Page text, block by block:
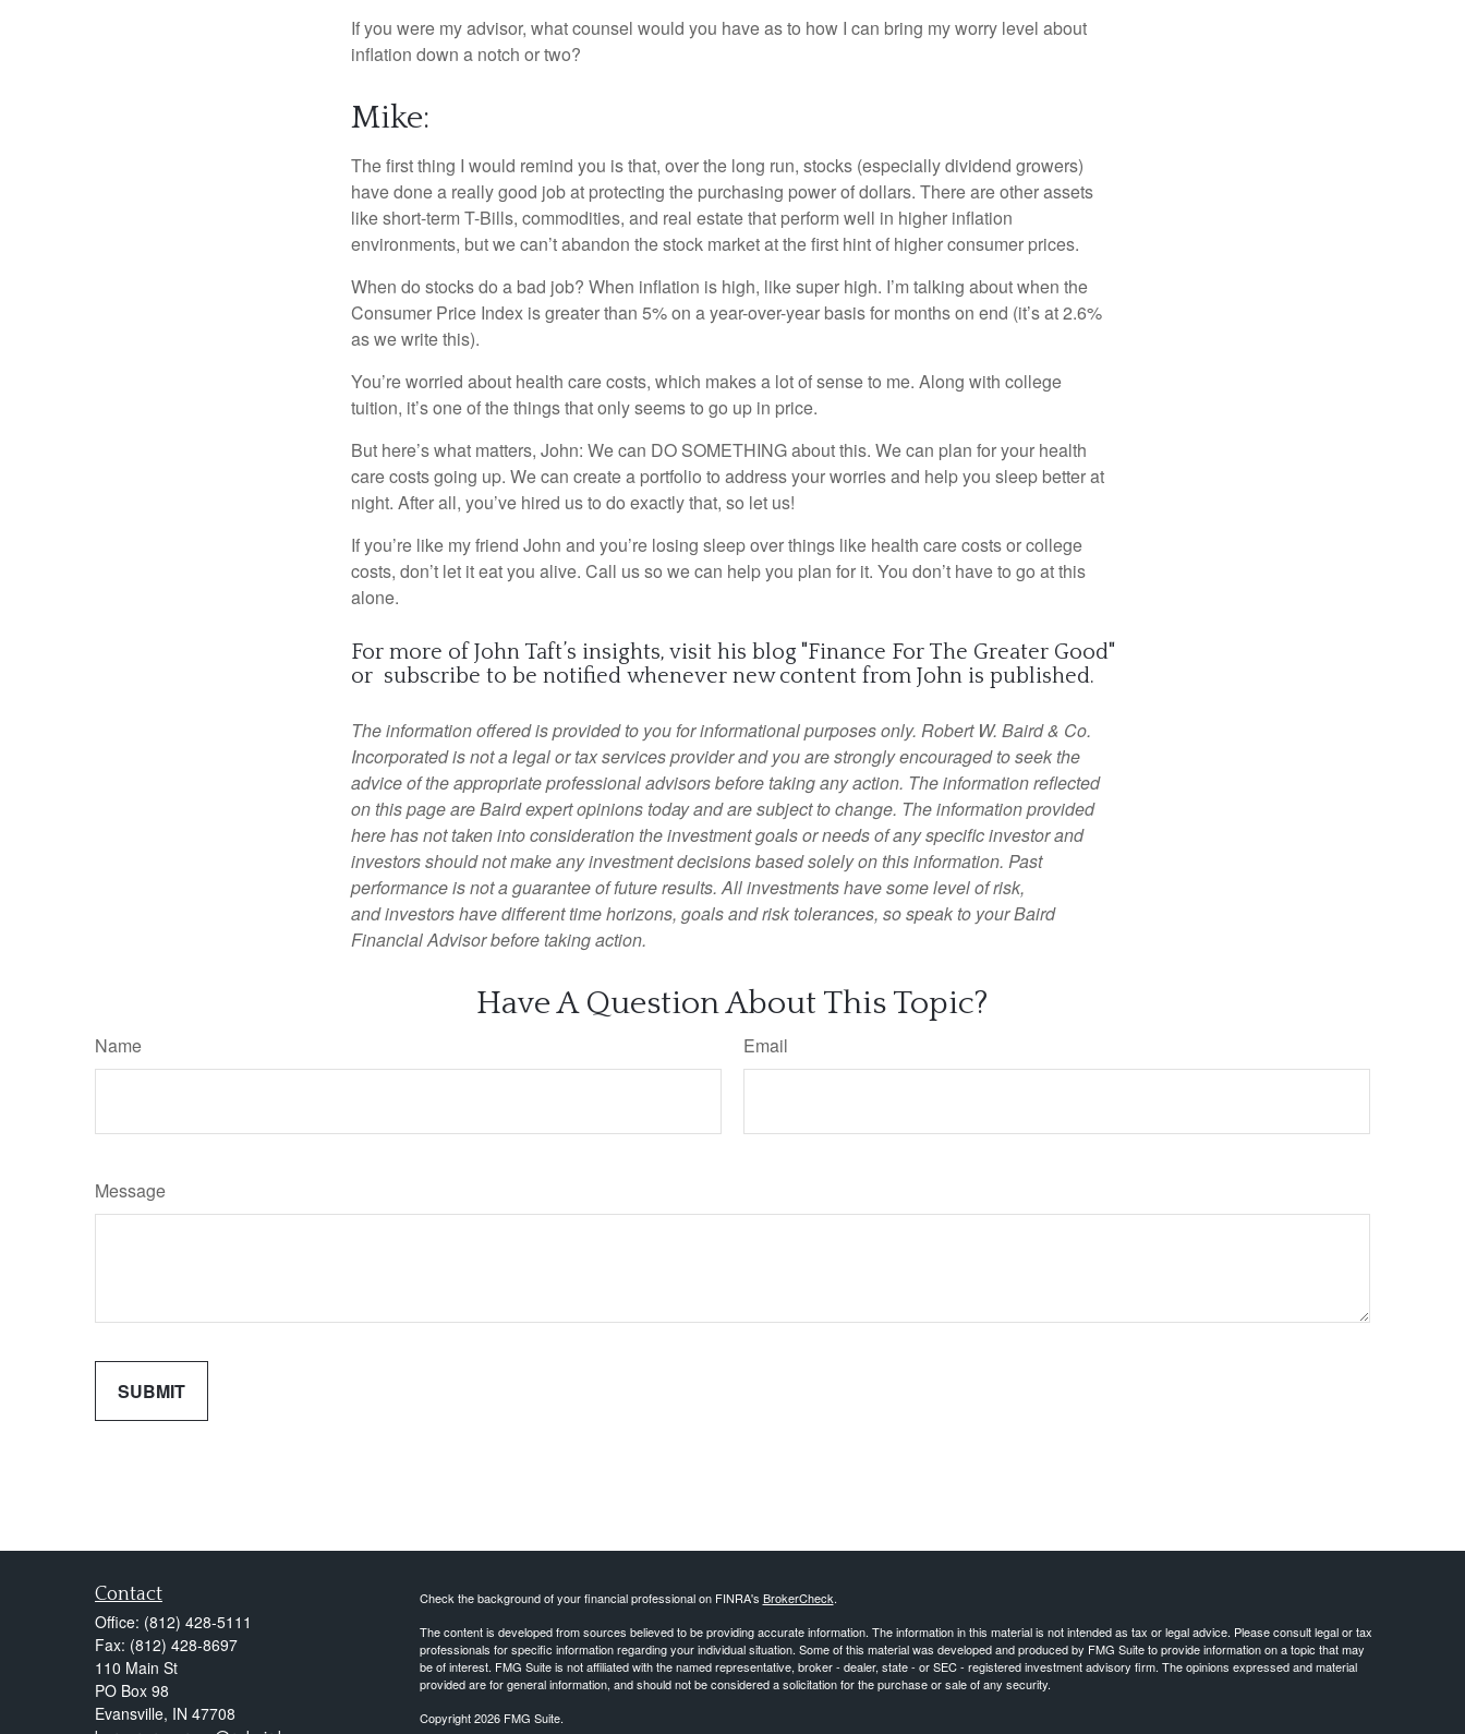
If you were my advisor, what counsel would you have as to how I can bring my worry level about
inflation down a notch or two?
Mike:
The first thing I would remind you is that, over the long run, stocks (especially dividend growers)
have done a really good job at protecting the purchasing power of dollars. There are other assets
like short-term T-Bills, commodities, and real estate that perform well in higher inflation
environments, but we can’t abandon the stock market at the first hint of higher consumer prices.
When do stocks do a bad job? When inflation is high, like super high. I’m talking about when the
Consumer Price Index is greater than 5% on a year-over-year basis for months on end (it’s at 2.6%
as we write this).
You’re worried about health care costs, which makes a lot of sense to me. Along with college
tuition, it’s one of the things that only seems to go up in price.
But here’s what matters, John: We can DO SOMETHING about this. We can plan for your health
care costs going up. We can create a portfolio to address your worries and help you sleep better at
night. After all, you’ve hired us to do exactly that, so let us!
If you’re like my friend John and you’re losing sleep over things like health care costs or college
costs, don’t let it eat you alive. Call us so we can help you plan for it. You don’t have to go at this
alone.
For more of John Taft’s insights, visit his blog "Finance For The Greater Good"
or subscribe to be notified whenever new content from John is published.
The information offered is provided to you for informational purposes only. Robert W. Baird & Co.
Incorporated is not a legal or tax services provider and you are strongly encouraged to seek the
advice of the appropriate professional advisors before taking any action. The information reflected
on this page are Baird expert opinions today and are subject to change. The information provided
here has not taken into consideration the investment goals or needs of any specific investor and
investors should not make any investment decisions based solely on this information. Past
performance is not a guarantee of future results. All investments have some level of risk,
and investors have different time horizons, goals and risk tolerances, so speak to your Baird
Financial Advisor before taking action.
Have A Question About This Topic?
Name Email
Message
Contact
Office: (812) 428-5111
Fax: (812) 428-8697
110 Main St
PO Box 98
Evansville, IN 47708
Check the background of your financial professional on FINRA's BrokerCheck.
The content is developed from sources believed to be providing accurate information. The information in this material is not intended as tax or legal advice. Please consult legal or tax
professionals for specific information regarding your individual situation. Some of this material was developed and produced by FMG Suite to provide information on a topic that may
be of interest. FMG Suite is not affiliated with the named representative, broker - dealer, state - or SEC - registered investment advisory firm. The opinions expressed and material
provided are for general information, and should not be considered a solicitation for the purchase or sale of any security.
Copyright 2026 FMG Suite.